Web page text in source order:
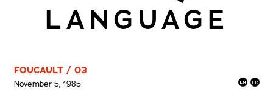
LANGUAGE
FOUCAULT / 03
November 5, 1985